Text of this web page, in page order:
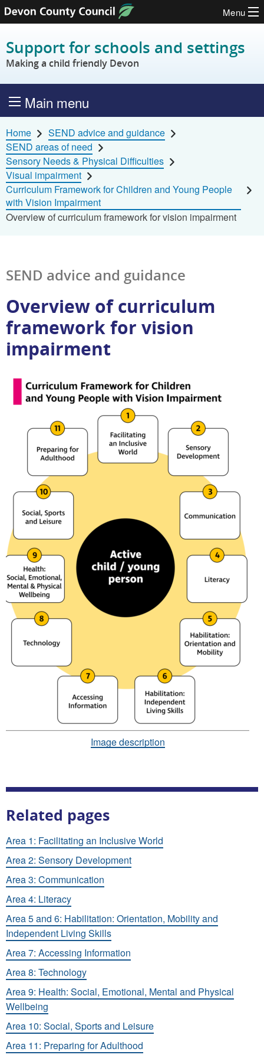
Skip to content
Menu
Support for schools and settings
Making a child friendly Devon
Main menu
Home
SEND advice and guidance
SEND areas of need
Sensory Needs & Physical Difficulties
Visual impairment
Curriculum Framework for Children and Young People
with Vision Impairment
Overview of curriculum framework for vision impairment
SEND advice and guidance
Overview of curriculum
framework for vision
impairment
Image description
Related pages
Area 1: Facilitating an Inclusive World
Area 2: Sensory Development
Area 3: Communication
Area 4: Literacy
Area 5 and 6: Habilitation: Orientation, Mobility and
Independent Living Skills
Area 7: Accessing Information
Area 8: Technology
Area 9: Health: Social, Emotional, Mental and Physical
Wellbeing
Area 10: Social, Sports and Leisure
Area 11: Preparing for Adulthood